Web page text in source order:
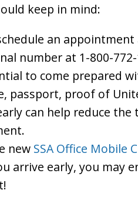
keep in mind:
an
number at 1-800-772-
to come prepared
passport, proof of
can help reduce
new SSA Office Mobile
arrive early, you may